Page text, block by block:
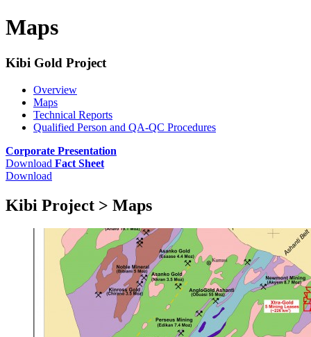
Maps
Kibi Gold Project
Overview
Maps
Technical Reports
Qualified Person and QA-QC Procedures
Corporate Presentation
Download Fact Sheet
Download
Kibi Project > Maps